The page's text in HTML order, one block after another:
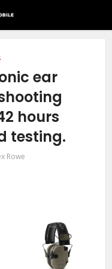
ear
hours
testing.
Rowe